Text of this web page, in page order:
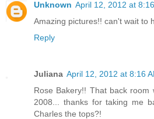
Unknown April 12, 2012 at
Amazing pictures!! can't wait to
Reply
Juliana April 12, 2012 at 8:16
Rose Bakery!! That back
2008... thanks for taking me
Charles the tops?!